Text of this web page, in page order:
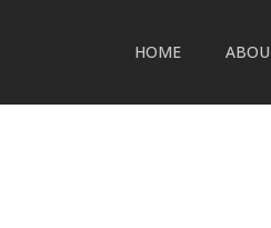
HOME